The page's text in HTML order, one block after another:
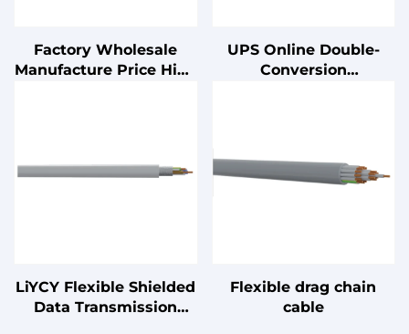
Factory Wholesale
Manufacture Price High
UPS Online Double-
Conversion
Supply
LiYCY Flexible Shielded
Data Transmission
Flexible drag chain
cable